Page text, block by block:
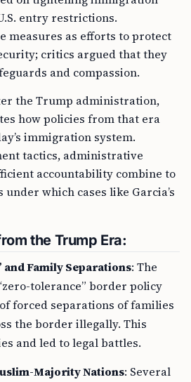
entry restrictions.
measures as efforts to protect
critics argued that they
and compassion.
the Trump administration,
how policies from that era
immigration system.
tactics, administrative
accountability combine to
which cases like Garcia’s
the Trump Era:
and Family Separations: The
tolerance” border policy
forced separations of families
the border illegally. This
and led to legal battles.
Majority Nations: Several